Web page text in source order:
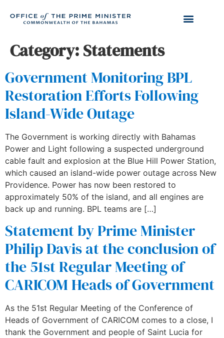
Category: Statements
Government Monitoring BPL
Restoration Efforts Following
Island-Wide Outage
The Government is working directly with Bahamas
Power and Light following a suspected underground
cable fault and explosion at the Blue Hill Power Station,
which caused an island-wide power outage across New
Providence. Power has now been restored to
approximately 50% of the island, and all engines are
back up and running. BPL teams are […]
Statement by Prime Minister
Philip Davis at the conclusion of
the 51st Regular Meeting of
CARICOM Heads of Government
As the 51st Regular Meeting of the Conference of
Heads of Government of CARICOM comes to a close, I
thank the Government and people of Saint Lucia for